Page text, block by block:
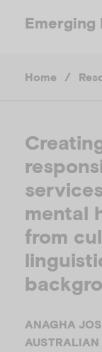
Emerging
Home /
mental
from
ANAGHA
AUSTRALIAN